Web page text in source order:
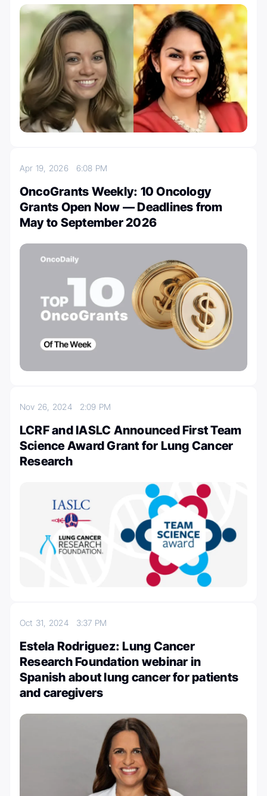
Apr 19, 2026 6:08 PM
OncoGrants Weekly: 10 Oncology
Grants Open Now — Deadlines from
May to September 2026
Nov 26, 2024 2:09 PM
LCRF and IASLC Announced First Team
Science Award Grant for Lung Cancer
Research
Oct 31, 2024 3:37 PM
Estela Rodriguez: Lung Cancer
Research Foundation webinar in
Spanish about lung cancer for patients
and caregivers